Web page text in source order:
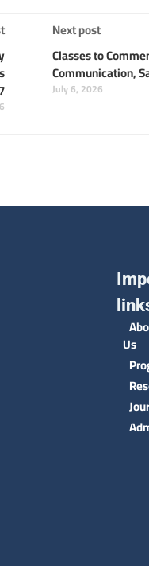
Next post
Classes to
Communication,
July 6, 2026
Us